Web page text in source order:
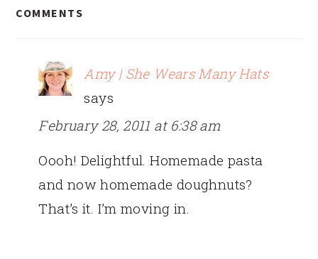
INTERACTIONS
COMMENTS
Amy | She Wears Many Hats
says
February 28, 2011 at 6:38 am
Oooh! Delightful. Homemade pasta
and now homemade doughnuts?
That’s it. I’m moving in.